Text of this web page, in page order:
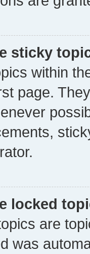
sticky
within
page.
locked
are
was